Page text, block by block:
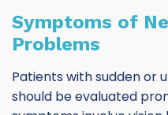
Symptoms of
Problems
Patients with sudden or
should be evaluated